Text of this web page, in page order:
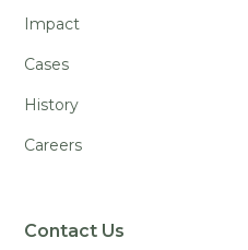
Impact
Cases
History
Careers
Contact Us